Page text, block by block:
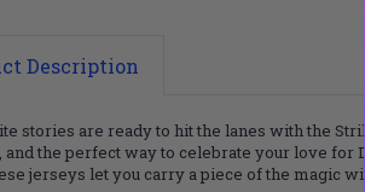
Description
stories are ready to hit the lanes with the
and the perfect way to celebrate your love for
jerseys let you carry a piece of the magic